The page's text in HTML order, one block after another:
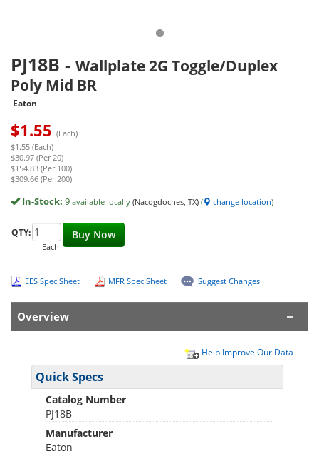
PJ18B - Wallplate 2G Toggle/Duplex
Poly Mid BR
Eaton
$1.55 (Each)
$1.55 (Each)
$30.97 (Per 20)
$154.83 (Per 100)
$309.66 (Per 200)
In-Stock: 9 available locally (Nacogdoches, TX) ( change location)
Buy Now
QTY:
Each
EES Spec Sheet MFR Spec Sheet Suggest Changes
Overview
Help Improve Our Data
Quick Specs
Catalog Number
PJ18B
Manufacturer
Eaton